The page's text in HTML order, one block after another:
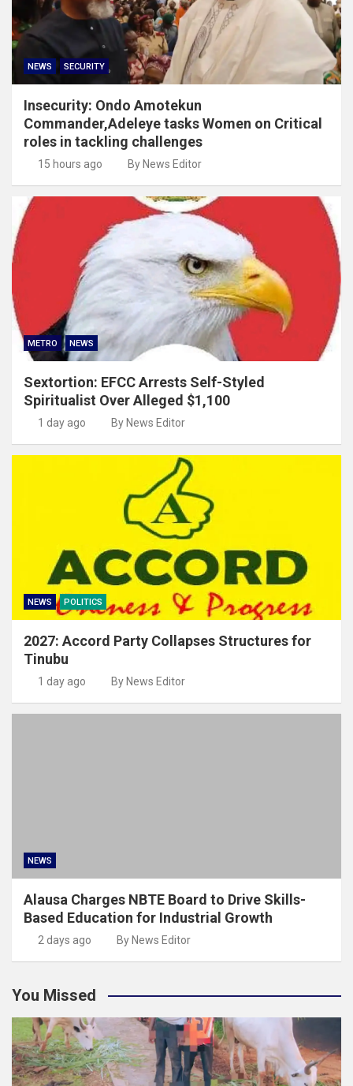
NEWS SECURITY
Insecurity: Ondo Amotekun
Commander,Adeleye tasks Women on Critical
roles in tackling challenges
15 hours ago By News Editor
METRO NEWS
Sextortion: EFCC Arrests Self-Styled
Spiritualist Over Alleged $1,100
1 day ago By News Editor
NEWS POLITICS
2027: Accord Party Collapses Structures for
Tinubu
1 day ago By News Editor
NEWS
Alausa Charges NBTE Board to Drive Skills-
Based Education for Industrial Growth
2 days ago By News Editor
You Missed